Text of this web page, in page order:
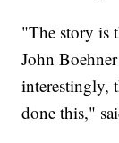
"The story is
John
interestingly,
done this,"